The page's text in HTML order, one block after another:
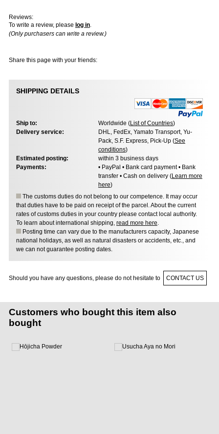
Reviews:
To write a review, please log in.
(Only purchasers can write a review.)
Share this page with your friends:
SHIPPING DETAILS
Ship to: Worldwide (List of Countries)
Delivery service:
DHL, FedEx, Yamato Transport, Yu-
Pack, S.F. Express, Pick-Up (See
conditions)
Estimated posting:
within 3 business days
Payments:
• PayPal • Bank card payment • Bank
transfer • Cash on delivery (Learn more
here)
The customs duties do not belong to our competence. It may occur
that duties have to be paid on receipt of the parcel. About the current
rates of customs duties in your country please contact local authority.
To learn about international shipping, read more here.
Posting time can vary due to the manufacturers capacity, Japanese
national holidays, as well as natural disasters or accidents, etc., and
we can not guarantee posting dates.
Should you have any questions, please do not hesitate to CONTACT US
Customers who bought this item also
bought